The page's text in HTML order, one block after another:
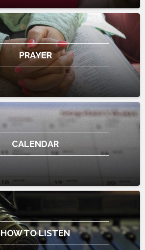
PRAYER
CALENDAR
HOW TO LISTEN